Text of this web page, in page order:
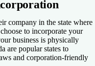
company in the state where
to incorporate your
business is physically
are popular states to
and corporation-friendly